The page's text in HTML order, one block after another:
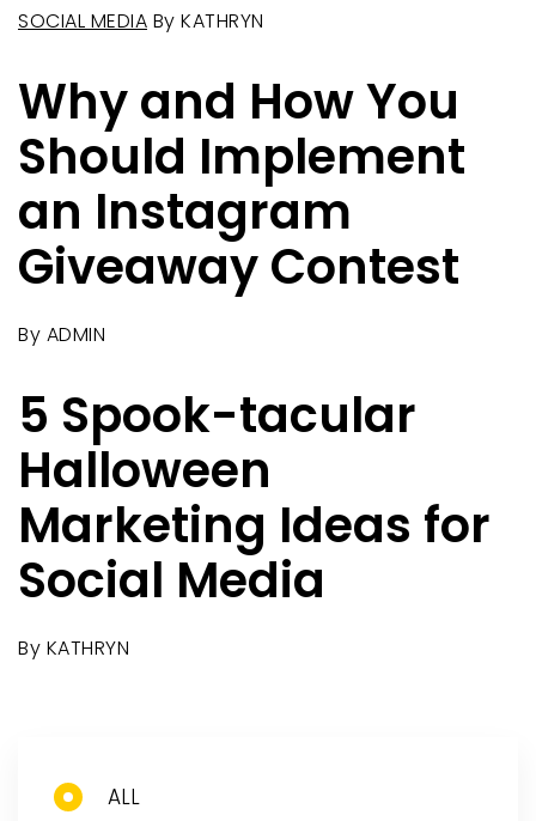
ALL
SOCIAL MEDIA By KATHRYN
Why and How You
Should Implement
an Instagram
Giveaway Contest
By ADMIN
5 Spook-tacular
Halloween
Marketing Ideas for
Social Media
By KATHRYN